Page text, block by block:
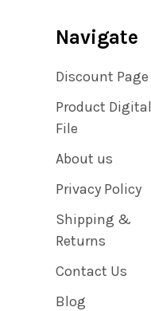
Navigate
Discount Page
Product Digital
File
About us
Privacy Policy
Shipping &
Returns
Contact Us
Blog